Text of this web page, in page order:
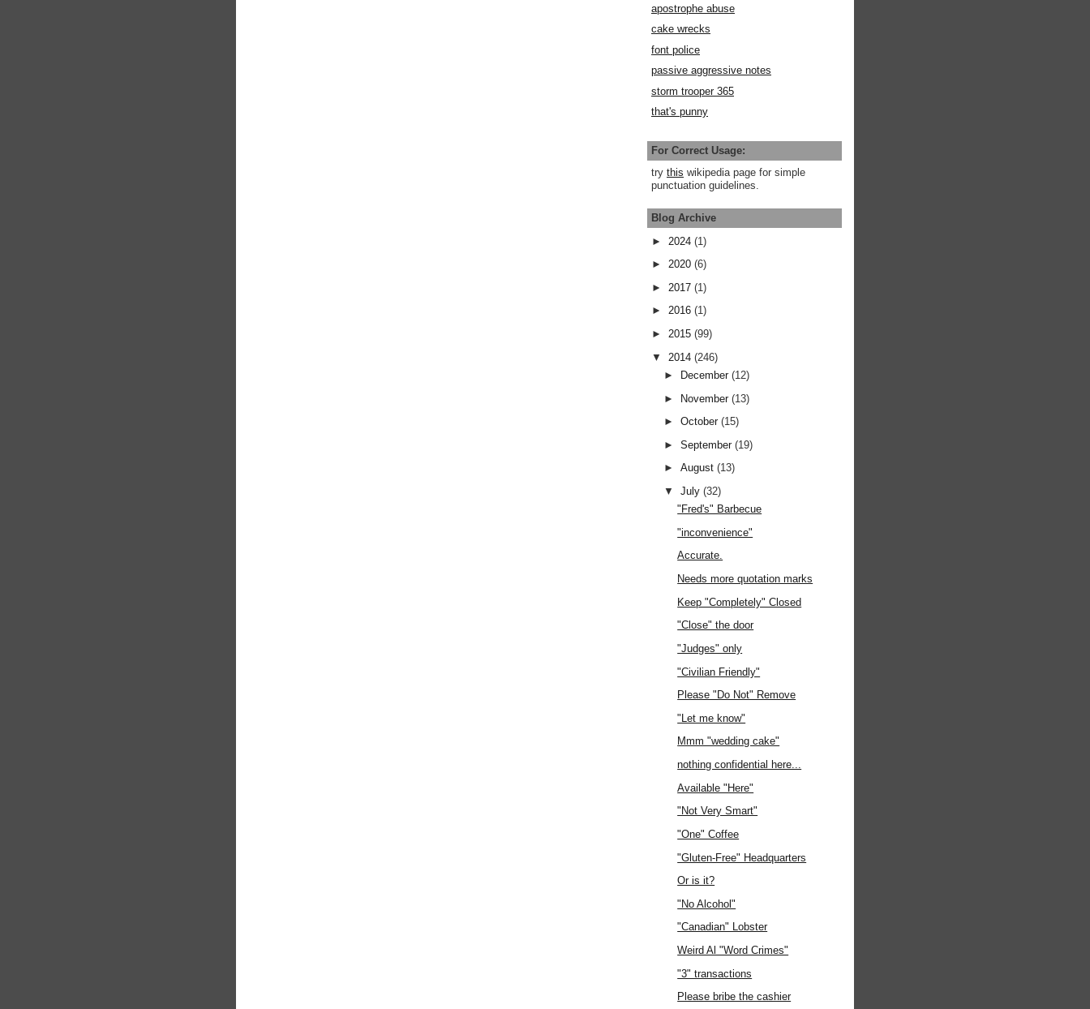
apostrophe abuse
cake wrecks
font police
passive aggressive notes
storm trooper 365
that's punny
For Correct Usage:
try this wikipedia page for simple
punctuation guidelines.
Blog Archive
► 2024 (1)
► 2020 (6)
► 2017 (1)
► 2016 (1)
► 2015 (99)
▼ 2014 (246)
►
December(12)
► November(13)
►October(15)
►September(19)
►August(13)
▼July(32)
"Fred's" Barbecue
"inconvenience"
Accurate.
Needs more quotation marks
Keep "Completely" Closed
"Close" the door
"Judges" only
"Civilian Friendly"
Please "Do Not" Remove
"Let me know"
Mmm "wedding cake"
nothing confidential here...
Available "Here"
"Not Very Smart"
"One" Coffee
"Gluten-Free" Headquarters
Or is it?
"No Alcohol"
"Canadian" Lobster
Weird Al "Word Crimes"
"3" transactions
Please bribe the cashier